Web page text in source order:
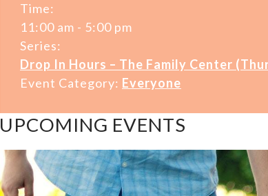
Time:
11:00 am - 5:00 pm
Series:
Drop In Hours – The Family Center
Event Category: Everyone
UPCOMING EVENTS